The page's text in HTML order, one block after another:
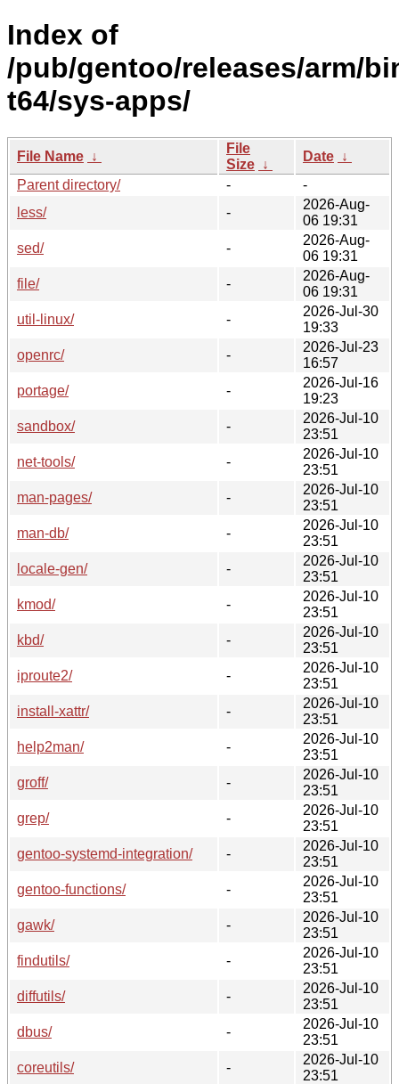
Index of
/pub/gentoo/releases/arm/
t64/sys-apps/
File Name ↓
File
Size ↓
Date ↓
Parent directory/
-
-
less/
-
2026-Aug-
06 19:31
sed/
-
2026-Aug-
06 19:31
file/
-
2026-Aug-
06 19:31
util-linux/
-
2026-Jul-30
19:33
openrc/
-
2026-Jul-23
16:57
portage/
-
2026-Jul-16
19:23
sandbox/
-
2026-Jul-10
23:51
net-tools/
-
2026-Jul-10
23:51
man-pages/
-
2026-Jul-10
23:51
man-db/
-
2026-Jul-10
23:51
locale-gen/
-
2026-Jul-10
23:51
kmod/
-
2026-Jul-10
23:51
kbd/
-
2026-Jul-10
23:51
iproute2/
-
2026-Jul-10
23:51
install-xattr/
-
2026-Jul-10
23:51
help2man/
-
2026-Jul-10
23:51
groff/
-
2026-Jul-10
23:51
grep/
-
2026-Jul-10
23:51
gentoo-systemd-integration/
-
2026-Jul-10
23:51
gentoo-functions/
-
2026-Jul-10
23:51
gawk/
-
2026-Jul-10
23:51
findutils/
-
2026-Jul-10
23:51
diffutils/
-
2026-Jul-10
23:51
dbus/
-
2026-Jul-10
23:51
coreutils/
-
2026-Jul-10
23:51